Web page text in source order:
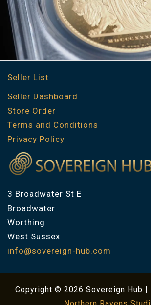
Seller List
Seller Dashboard
Store Order
Terms and Conditions
Privacy Policy
3 Broadwater St E
Broadwater
Worthing
West Sussex
info@sovereign-hub.com
Copyright © 2026 Sovereign Hub |